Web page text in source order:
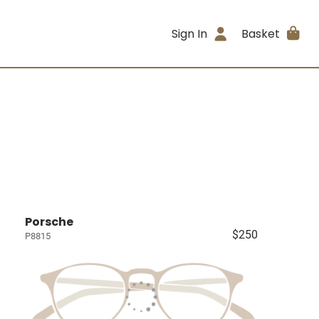
Sign In Basket
Porsche
P8815 $250